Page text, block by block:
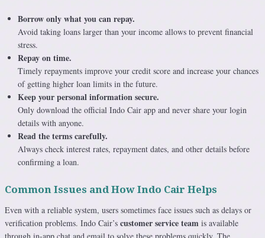
Borrow only what you can repay.
Avoid taking loans larger than your income allows to prevent financial
stress.
Repay on time.
Timely repayments improve your credit score and increase your chances
of getting higher loan limits in the future.
Keep your personal information secure.
Only download the official Indo Cair app and never share your login
details with anyone.
Read the terms carefully.
Always check interest rates, repayment dates, and other details before
confirming a loan.
Common Issues and How Indo Cair Helps
Even with a reliable system, users sometimes face issues such as delays or
verification problems. Indo Cair’s customer service team is available